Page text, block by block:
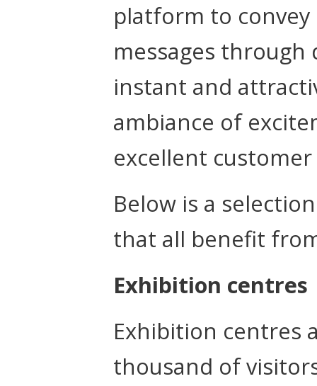
platform to
messages through
instant and
ambiance of
excellent
Below is a
that all benefit
Exhibition centres
Exhibition centres
thousand of